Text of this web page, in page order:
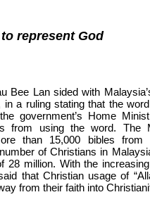
represent God
Bee Lan sided with
a ruling stating that the word
government’s Home
from using the word. The
than 15,000 bibles from
of Christians in
28 million. With the
that Christian usage of
from their faith into